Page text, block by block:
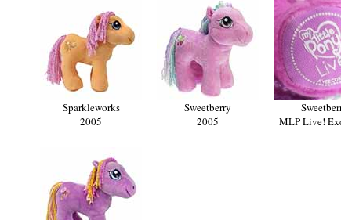
Sparkleworks
2005
Sweetberry
2005
MLP Live!